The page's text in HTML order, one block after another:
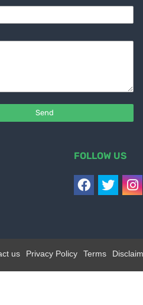
FOLLOW US
us Privacy Policy Terms